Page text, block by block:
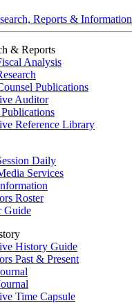
Reports & Information
& Reports
Analysis
Publications
Auditor
Reference Library
Daily
Services
Roster
Guide
History Guide
Past & Present
Time Capsule